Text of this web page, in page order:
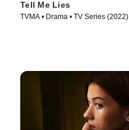
Tell Me Lies
TVMA • Drama • TV Series (2022)